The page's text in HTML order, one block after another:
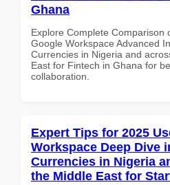
Ghana
Explore Complete Comparison
Google Workspace Advanced
Currencies in Nigeria and
East for Fintech in Ghana for
collaboration.
Expert Tips for 2025
Workspace Deep Dive
Currencies in Nigeria
the Middle East for